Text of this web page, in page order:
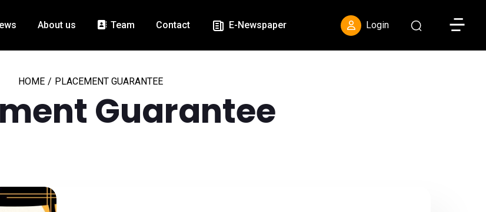
About us Team Contact E-Newspaper Login Toggle
HOME / PLACEMENT GUARANTEE
Guarantee